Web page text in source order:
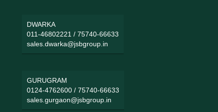
DWARKA
011-46802221 / 75740-66633
sales.dwarka@jsbgroup.in
GURUGRAM
0124-4762600/ 75740-66633
sales.gurgaon@jsbgroup.in